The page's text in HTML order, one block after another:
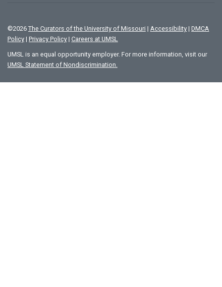
©2026 The Curators of the University of Missouri | Accessibility | DMCA
Policy | Privacy Policy | Careers at UMSL
UMSL is an equal opportunity employer. For more information, visit our
UMSL Statement of Nondiscrimination.